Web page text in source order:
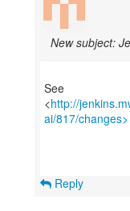
New subject:
See
<http://
ai/817/changes>
Reply